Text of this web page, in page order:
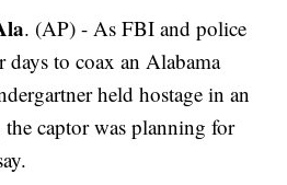
. (AP) - As FBI and police
days to coax an Alabama
held hostage in an
captor was planning for